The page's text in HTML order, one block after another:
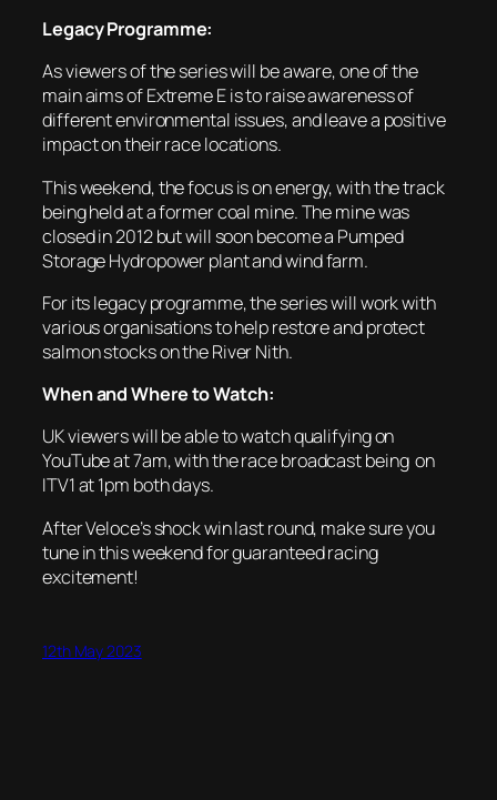
Legacy Programme:
As viewers of the series will be aware, one of the
main aims of Extreme E is to raise awareness of
different environmental issues, and leave a positive
impact on their race locations.
This weekend, the focus is on energy, with the track
being held at a former coal mine. The mine was
closed in 2012 but will soon become a Pumped
Storage Hydropower plant and wind farm.
For its legacy programme, the series will work with
various organisations to help restore and protect
salmon stocks on the River Nith.
When and Where to Watch:
UK viewers will be able to watch qualifying on
YouTube at 7am, with the race broadcast being on
ITV1 at 1pm both days.
After Veloce’s shock win last round, make sure you
tune in this weekend for guaranteed racing
excitement!
12th May 2023